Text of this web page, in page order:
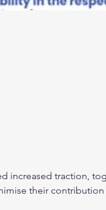
increased traction,
their